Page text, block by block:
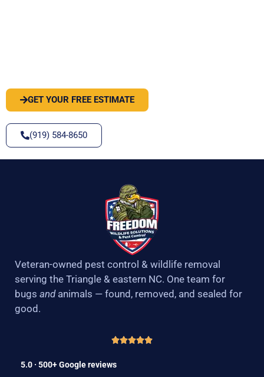
GET YOUR FREE ESTIMATE
(919) 584-8650
Veteran-owned pest control & wildlife removal
serving the Triangle & eastern NC. One team for
bugs andanimals — found, removed, and sealed for
good.
5.0 · 500+ Google reviews